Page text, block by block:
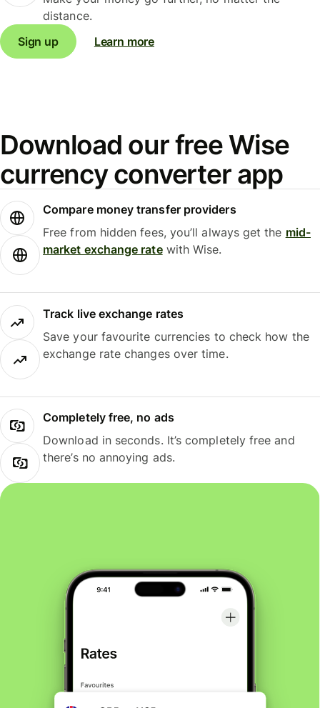
distance.
Sign up
Learn more
Download our free Wise
currency converter app
Compare money transfer providers
Free from hidden fees, you’ll always get the mid-
market exchange ratewith Wise.
Track live exchange rates
Save your favourite currencies to check how the
exchange rate changes over time.
Completely free, no ads
Download in seconds. It’s completely free and
there’s no annoying ads.